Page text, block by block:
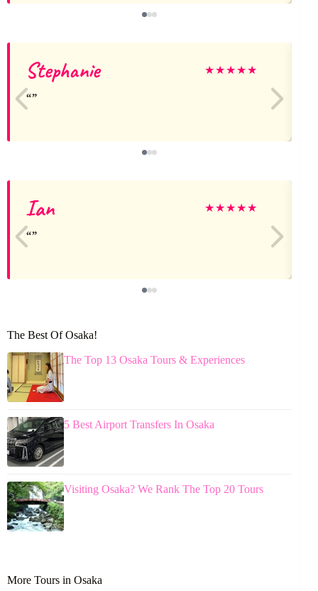
Stephanie ★★★★★
Ian ★★★★★
The Best Of Osaka!
The Top 13 Osaka Tours & Experiences
5 Best Airport Transfers In Osaka
Visiting Osaka? We Rank The Top 20 Tours
More Tours in Osaka